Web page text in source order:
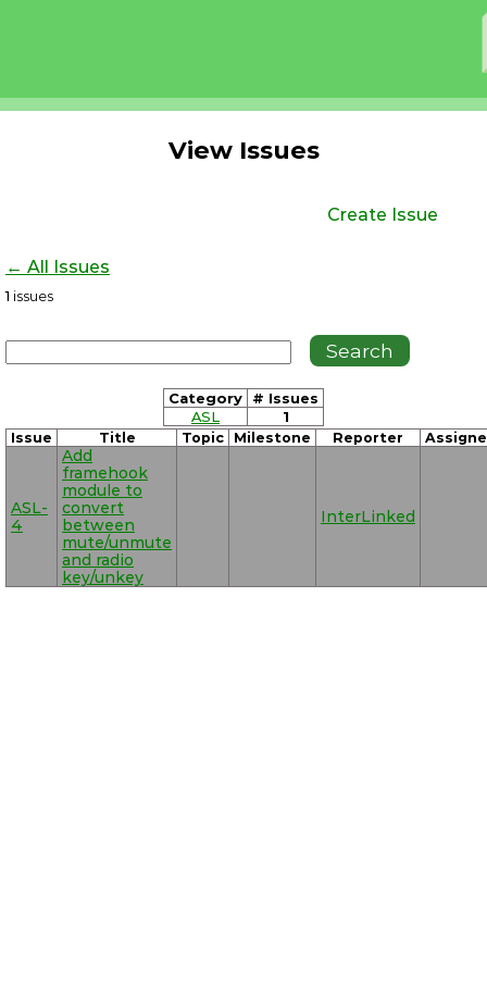
View Issues
Create Issue
← All Issues
1 issues
Category
# Issues
ASL
1
Issue Title Topic Milestone Reporter
ASL-
4
Add
framehook
module to
convert
between
mute/unmute
and radio
key/unkey
InterLinked